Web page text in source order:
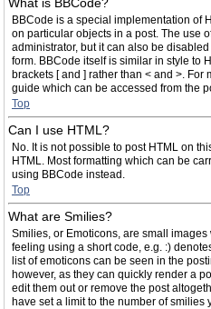
BBCode is a special implementation of
on particular objects in a post. The use
administrator, but it can also be
form. BBCode itself is similar in style to
brackets [ and ] rather than < and >.
guide which can be accessed from the
Top
Can I use HTML?
No. It is not possible to post HTML on
HTML. Most formatting which can be
using BBCode instead.
Top
What are Smilies?
Smilies, or Emoticons, are small
feeling using a short code, e.g. :)
list of emoticons can be seen in the
however, as they can quickly render a
edit them out or remove the post
have set a limit to the number of smilies